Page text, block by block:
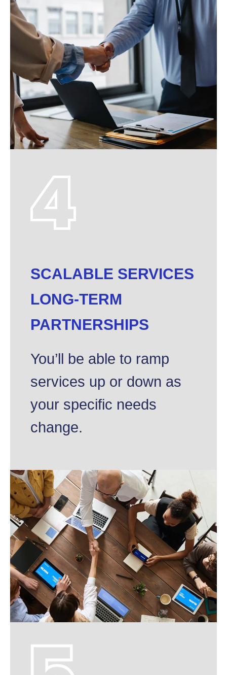
SCALABLE SERVICES
LONG-TERM
PARTNERSHIPS
You’ll be able to ramp
services up or down as
your specific needs
change.